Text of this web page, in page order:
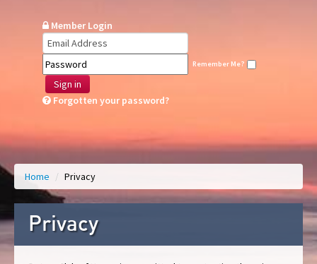
Member Login
Remember Me?
Sign in
Forgotten your password?
Home / Privacy
Privacy